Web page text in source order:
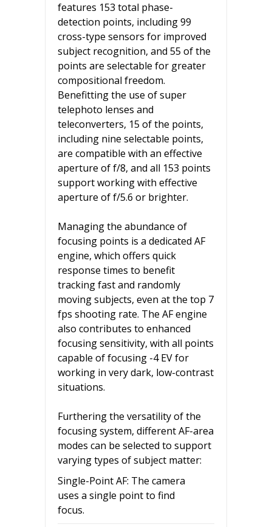
features 153 total phase-
detection points, including 99
cross-type sensors for improved
subject recognition, and 55 of the
points are selectable for greater
compositional freedom.
Benefitting the use of super
telephoto lenses and
teleconverters, 15 of the points,
including nine selectable points,
are compatible with an effective
aperture of f/8, and all 153 points
support working with effective
aperture of f/5.6 or brighter.
Managing the abundance of
focusing points is a dedicated AF
engine, which offers quick
response times to benefit
tracking fast and randomly
moving subjects, even at the top 7
fps shooting rate. The AF engine
also contributes to enhanced
focusing sensitivity, with all points
capable of focusing -4 EV for
working in very dark, low-contrast
situations.
Furthering the versatility of the
focusing system, different AF-area
modes can be selected to support
varying types of subject matter:
Single-Point AF: The camera
uses a single point to find
focus.